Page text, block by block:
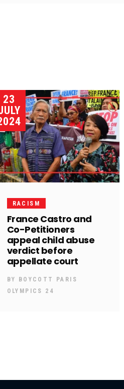
23
RACISM
France Castro and
Co-Petitioners
appeal child abuse
verdict before
appellate court
BY BOYCOTT PARIS
OLYMPICS 24